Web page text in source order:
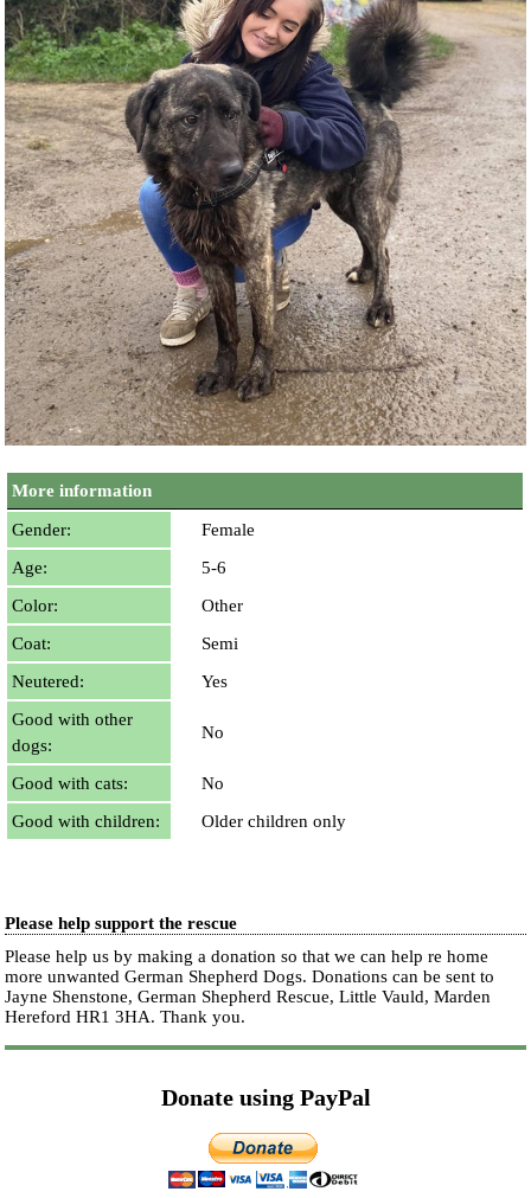
More information
Gender:
Female
Age:
5-6
Color:
Other
Coat:
Semi
Neutered:
Yes
Good with other
dogs:
No
Good with cats:
No
Good with children:
Older children only
Please help support the rescue
Please help us by making a donation so that we can help re home
more unwanted German Shepherd Dogs. Donations can be sent to
Jayne Shenstone, German Shepherd Rescue, Little Vauld, Marden
Hereford HR1 3HA.Thank you.
Donate using PayPal